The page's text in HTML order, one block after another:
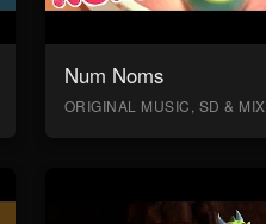
Num Noms
ORIGINAL MUSIC, SD & MIX